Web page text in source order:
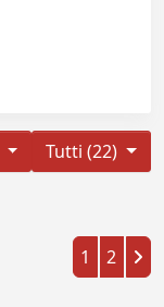
Tutti (22)
1 2